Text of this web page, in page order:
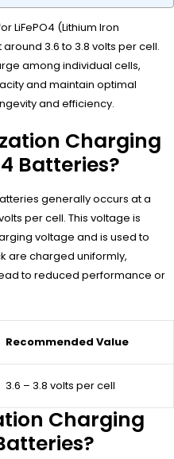
LiFePO4 (Lithium Iron
3.6 to 3.8 volts per cell.
among individual cells,
and maintain optimal
and efficiency.
Charging
Batteries?
generally occurs at a
per cell. This voltage is
voltage and is used to
are charged uniformly,
to reduced performance or
Recommended Value
3.6 – 3.8 volts per cell
Charging